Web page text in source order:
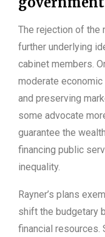
The rejection of the
further underlying
cabinet members.
moderate
and preserving
some advocate
guarantee the
financing public
inequality.
Rayner’s plans
shift the budgetary
financial resources.